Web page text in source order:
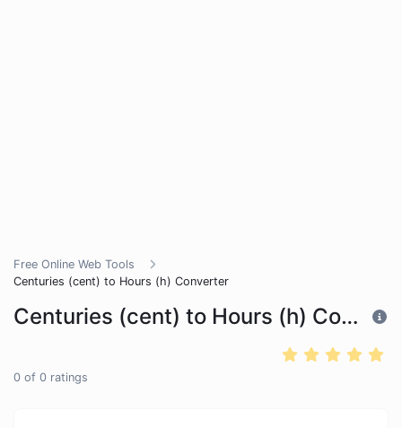
Free Online Web Tools
Centuries (cent) to Hours (h) Converter
Centuries (cent) to Hours (h) Converter
0 of 0 ratings